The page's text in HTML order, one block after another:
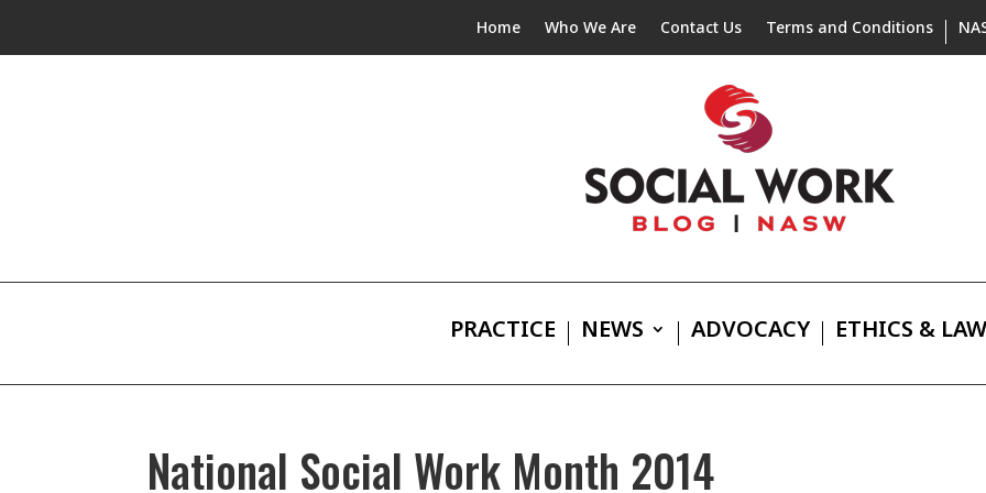
Home Who We Are Contact Us Terms and Conditions
PRACTICE NEWS ADVOCACY ETHICS & LAW
National Social Work Month 2014